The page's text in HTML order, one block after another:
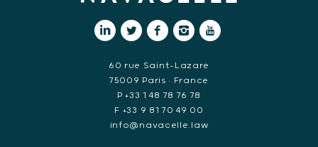
60 rue Saint-Lazare
75009 Paris • France
P +33 1 48 78 76 78
F +33 9 81 70 49 00
info@navacelle.law